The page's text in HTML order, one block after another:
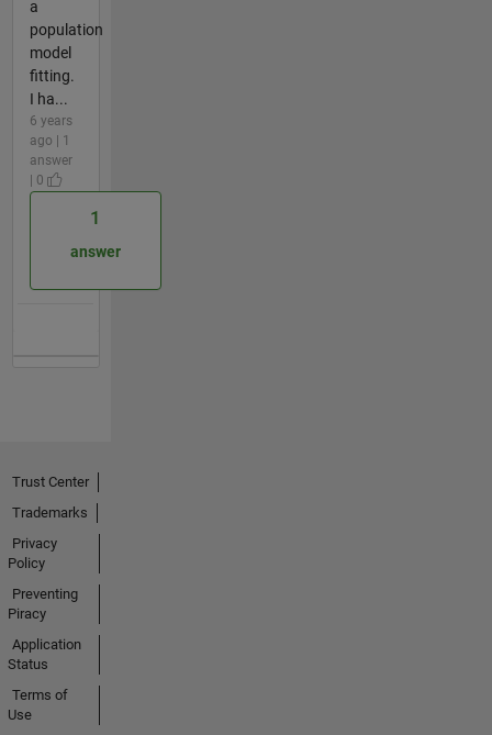
a
population
model
fitting.
I ha...
6 years
ago | 1
answer
| 0
1
answer
Trust Center
Trademarks
Privacy
Policy
Preventing
Piracy
Application
Status
Terms of
Use